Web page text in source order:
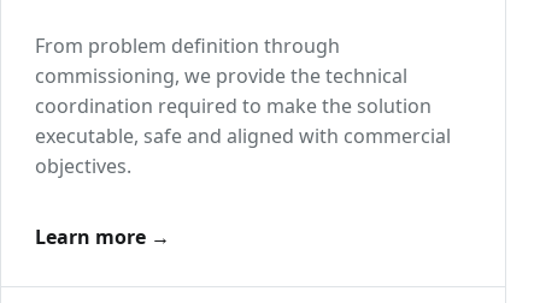
From problem definition through
commissioning, we provide the technical
coordination required to make the solution
executable, safe and aligned with commercial
objectives.
Learn more →